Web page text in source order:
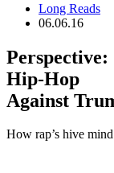
Long Reads
06.06.16
Perspective:
Hip-Hop
Against
How rap’s hive